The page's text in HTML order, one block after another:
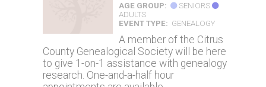
AGE GROUP:
SENIORS
ADULTS
EVENT TYPE: GENEALOGY
A member of the Citrus
County Genealogical Society will be here
to give 1-on-1 assistance with genealogy
research. One-and-a-half hour